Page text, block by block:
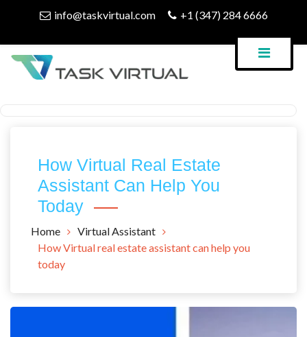
info@taskvirtual.com +1 (347) 284 6666
How Virtual Real Estate
Assistant Can Help You
Today
Home
Virtual Assistant
How Virtual real estate assistant can help you
today